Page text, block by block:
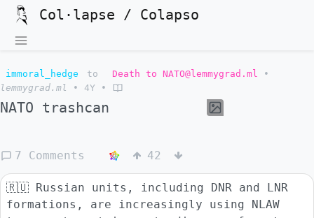
Col·lapse / Colapso
immoral_hedge to Death to NATO@lemmygrad.ml
•
lemmygrad.ml
• 4Y •
NATO trashcan
7 Comments 42
🇷🇺 Russian units, including DNR and LNR
formations, are increasingly using NLAW